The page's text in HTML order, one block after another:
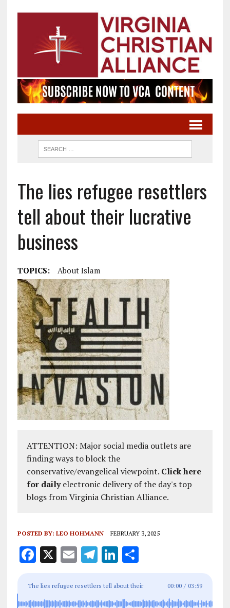
The lies refugee resettlers
tell about their lucrative
business
TOPICS: About Islam
ATTENTION: Major social media outlets are
finding ways to block the
conservative/evangelical viewpoint. Click here
for dailyelectronic delivery of the day's top
blogs from Virginia Christian Alliance.
POSTED BY: LEO HOHMANN FEBRUARY 3, 2025
F
ce
X E
ai
T
e
Li
k
S
a
The lies refugee resettlers tell about their
lucrative business
00:00 / 03:59